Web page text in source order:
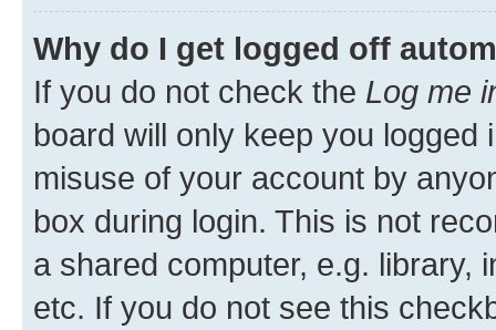
Why do I get logged off
If you do not check the Log me
board will only keep you
misuse of your account by
box during login. This is not
a shared computer, e.g. library,
etc. If you do not see this